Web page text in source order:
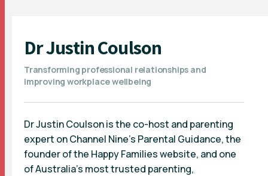
Dr Justin Coulson
Transforming professional relationships and
improving workplace wellbeing
Dr Justin Coulson is the co-host and parenting
expert on Channel Nine's Parental Guidance, the
founder of the Happy Families website, and one
of Australia’s most trusted parenting,